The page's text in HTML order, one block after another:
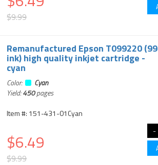
$9.99
Remanufactured Epson T099220 (99
ink) high quality inkjet cartridge -
cyan
Color:
Cyan
Yield:450pages
Item #: 151-431-01Cyan
$6.49
$9.99